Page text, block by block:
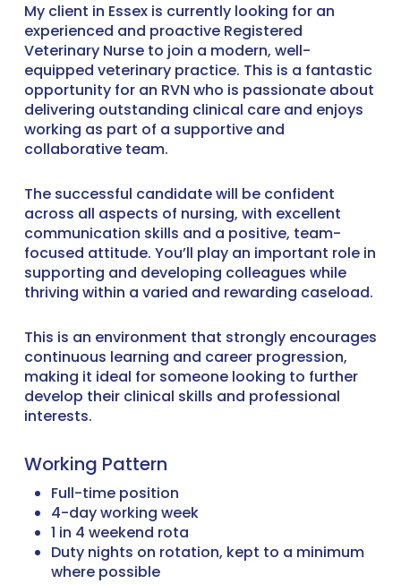
My client in Essex is currently looking for an
experienced and proactive Registered
Veterinary Nurse to join a modern, well-
equipped veterinary practice. This is a fantastic
opportunity for an RVN who is passionate about
delivering outstanding clinical care and enjoys
working as part of a supportive and
collaborative team.
The successful candidate will be confident
across all aspects of nursing, with excellent
communication skills and a positive, team-
focused attitude. You’ll play an important role in
supporting and developing colleagues while
thriving within a varied and rewarding caseload.
This is an environment that strongly encourages
continuous learning and career progression,
making it ideal for someone looking to further
develop their clinical skills and professional
interests.
Working Pattern
Full-time position
4-day working week
1 in 4 weekend rota
Duty nights on rotation, kept to a minimum
where possible